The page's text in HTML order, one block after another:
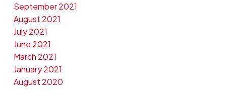
September 2021
August 2021
July 2021
June 2021
March 2021
January 2021
August 2020